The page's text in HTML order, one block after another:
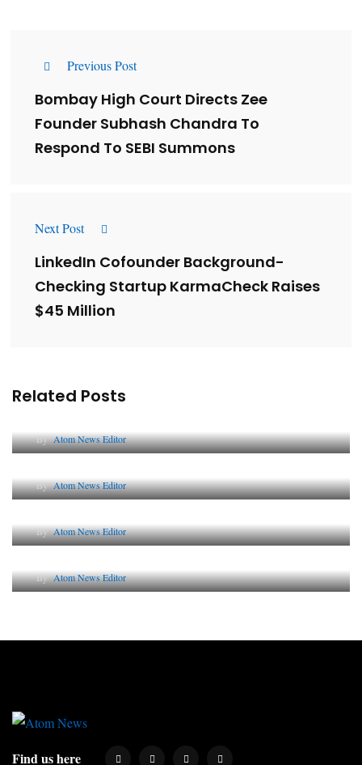
Previous Post
Bombay High Court Directs Zee
Founder Subhash Chandra To
Respond To SEBI Summons
Next Post
LinkedIn Cofounder Background-
Checking Startup KarmaCheck Raises
$45 Million
Related Posts
ByAtom News Editor
ByAtom News Editor
ByAtom News Editor
ByAtom News Editor
Find us here